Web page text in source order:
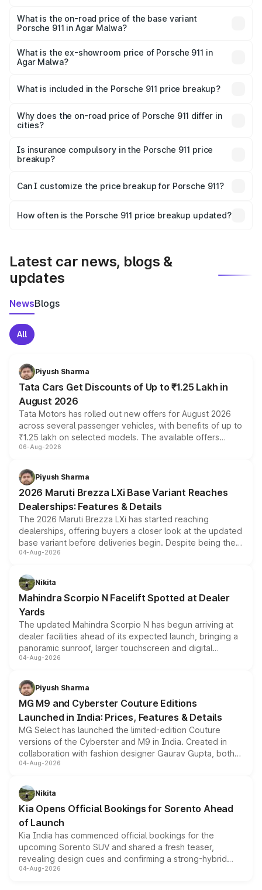
Lakh in Agar Malwa.
What is the on-road price of the base variant
Porsche 911 in Agar Malwa?
Cr Lakh in Agar Malwa.
What is the ex-showroom price of Porsche 911 in
Agar Malwa?
Porsche 911 in Agar Malwa is ₹1.86 Cr.
What is included in the Porsche 911 price breakup?
charges, insurance, road tax, handling fees, and optional
accessories.
Why does the on-road price of Porsche 911 differ in
cities?
charges, taxes, and insurance costs.
Is insurance compulsory in the Porsche 911 price
breakup?
Yes, at least third-party insurance is mandatory in India,
and it is included in the on-road price breakup.
Can I customize the price breakup for Porsche 911?
accessories, or different insurance plans, which will adjust
How often is the Porsche 911 price breakup updated?
Latest car news, blogs &
updates
NewsBlogs
All
Piyush Sharma
Tata Cars Get Discounts of Up to ₹1.25 Lakh in
August 2026
Tata Motors has rolled out new offers for August 2026
across several passenger vehicles, with benefits of up to
₹1.25 lakh on selected models. The available offers
include consumer discounts, exchange bonuses,
benefits, depending on the vehicle, variant and eligibility,
giving buyers multiple ways to reduce the overall
purchase cost.
06-Aug-2026
Piyush Sharma
2026 Maruti Brezza LXi Base Variant Reaches
Dealerships: Features & Details
The 2026 Maruti Brezza LXi has started reaching
dealerships, offering buyers a closer look at the updated
base variant before deliveries begin. Despite being the
entry-level trim, it comes with several standard safety
aspirated or turbo-petrol powertrains, making it an
attractive option in the compact SUV segment.
04-Aug-2026
Nikita
Mahindra Scorpio N Facelift Spotted at Dealer
Yards
The updated Mahindra Scorpio N has begun arriving at
dealer facilities ahead of its expected launch, bringing a
panoramic sunroof, larger touchscreen and digital
instrument cluster borrowed from the Thar Roxx, along
both rows.
04-Aug-2026
Piyush Sharma
MG M9 and Cyberster Couture Editions
Launched in India: Prices, Features & Details
MG Select has launched the limited-edition Couture
versions of the Cyberster and M9 in India. Created in
collaboration with fashion designer Gaurav Gupta, both
models receive exclusive cosmetic enhancements
just 50 units each, the special editions are priced above
the standard versions and deliveries begin this month.
04-Aug-2026
Nikita
Kia Opens Official Bookings for Sorento Ahead
of Launch
Kia India has commenced official bookings for the
upcoming Sorento SUV and shared a fresh teaser,
revealing design cues and confirming a strong-hybrid
powertrain, though pricing and the launch date remain
04-Aug-2026